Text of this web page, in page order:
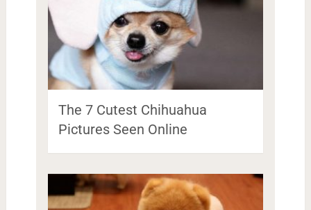
The 7 Cutest Chihuahua
Pictures Seen Online